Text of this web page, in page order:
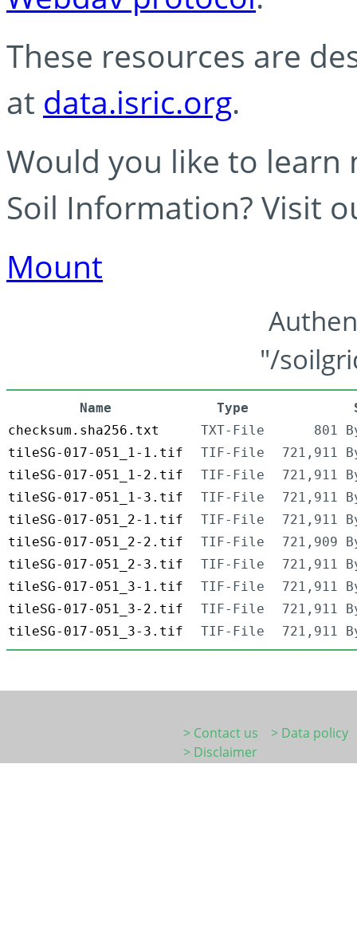
These resources are
at data.isric.org.
Would you like to learn
Soil Information? Visit
Mount
"/
Name Type
checksum.sha256.txt
TXT-File
801
tileSG-017-051_1-1.tif
TIF-File
721,911
tileSG-017-051_1-2.tif
TIF-File
721,911
tileSG-017-051_1-3.tif
TIF-File
721,911
tileSG-017-051_2-1.tif
TIF-File
721,911
tileSG-017-051_2-2.tif
TIF-File
721,909
tileSG-017-051_2-3.tif
TIF-File
721,911
tileSG-017-051_3-1.tif
TIF-File
721,911
tileSG-017-051_3-2.tif
TIF-File
721,911
tileSG-017-051_3-3.tif
TIF-File 721,911
> Contact us
> Data policy
> Disclaimer